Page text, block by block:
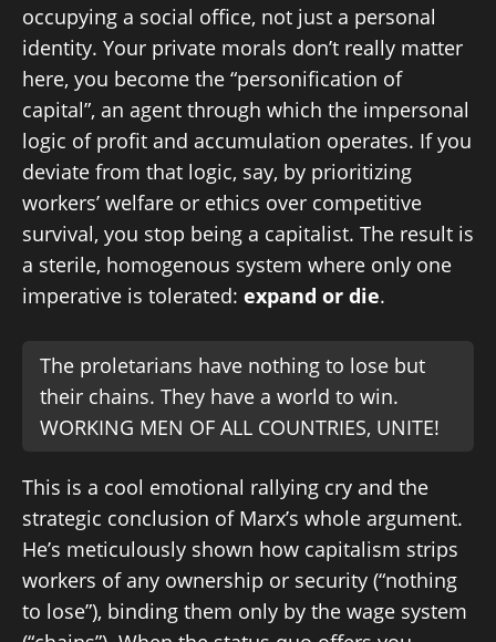
occupying a social office, not just a personal
identity. Your private morals don’t really matter
here, you become the “personification of
capital”, an agent through which the impersonal
logic of profit and accumulation operates. If you
deviate from that logic, say, by prioritizing
workers’ welfare or ethics over competitive
survival, you stop being a capitalist. The result is
a sterile, homogenous system where only one
imperative is tolerated: expand or die.
The proletarians have nothing to lose but
their chains. They have a world to win.
WORKING MEN OF ALL COUNTRIES, UNITE!
This is a cool emotional rallying cry and the
strategic conclusion of Marx’s whole argument.
He’s meticulously shown how capitalism strips
workers of any ownership or security (“nothing
to lose”), binding them only by the wage system